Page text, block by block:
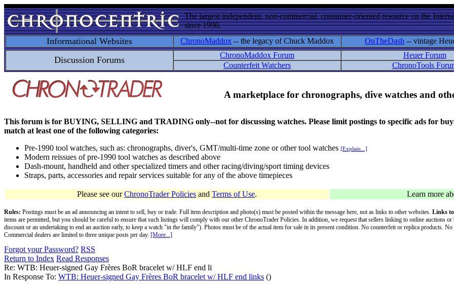
The largest independent, non-commercial, consumer-oriented resource on the
since 1998.
Informational Websites ChronoMaddox -- the legacy of Chuck Maddox OnTheDash -- vintage
Discussion Forums ChronoMaddox Forum Heuer Forum
Counterfeit Watchers
ChronoTools
A marketplace for chronographs, dive watches and
This forum is for BUYING, SELLING and TRADING only--not for discussing watches. Please limit postings to specific ads for
match at least one of the following categories:
Pre-1990 tool watches, such as: chronographs, diver's, GMT/multi-time zone or other tool watches [Explain...]
Modern reissues of pre-1990 tool watches as described above
Dash-mount, handheld and other specialized timers and other racing/diving/sport timing devices
Straps, parts, accessories and repair services suitable for any of the above timepieces
Please see ourChronoTrader Policies and Terms of Use. Learn more
Rules: Postings must be an ad announcing an intent to sell, buy or trade. Full item description and photo(s) must be posted within the message here, not as links to other websites. Links
items are permitted, but you should be careful to ensure that such listings will comply with our other ChronoTrader Policies. In addition, we request that sellers linking to online auctions
discount or an undertaking to end an auction early, to keep a watch "in the family"). Photos must be of the actual item for sale in its present condition. No counterfeit or replica products.
Commercial dealers are limited to three unique posts per day. [More...]
Forgot your Password? RSS
Return to Index Read Responses
Re: WTB: Heuer-signed Gay Frères BoR bracelet w/ HLF end li
In Response To: WTB: Heuer-signed Gay Frères BoR bracelet w/ HLF end links ()